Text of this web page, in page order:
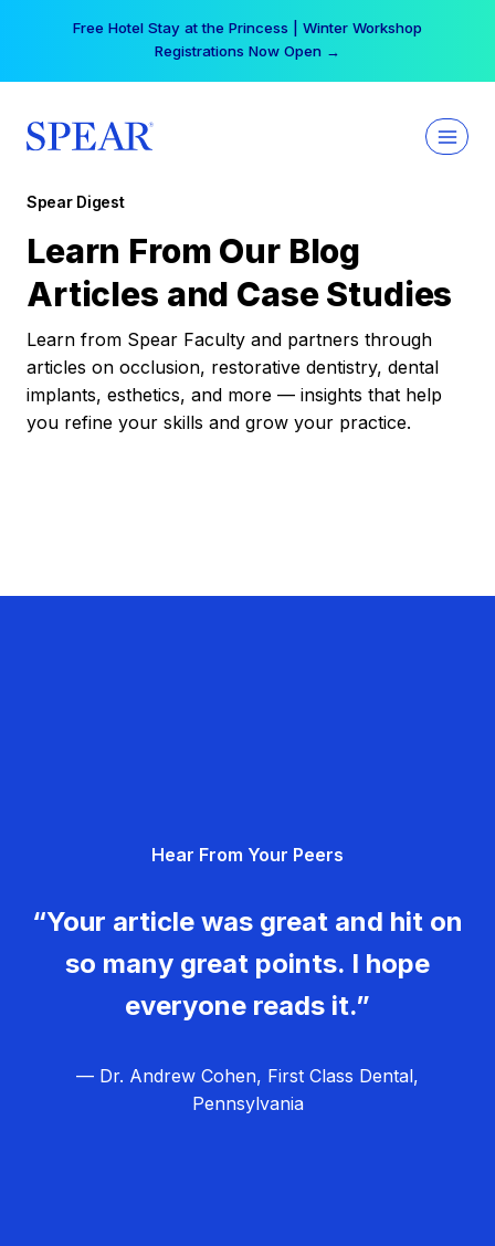
Free Hotel Stay at the Princess | Winter Workshop
Registrations Now Open →
Spear Digest
Learn From Our Blog
Articles and Case Studies
Learn from Spear Faculty and partners through
articles on occlusion, restorative dentistry, dental
implants, esthetics, and more — insights that help
you refine your skills and grow your practice.
Hear From Your Peers
“Your article was great and hit on
so many great points. I hope
everyone reads it.”
— Dr. Andrew Cohen, First Class Dental,
Pennsylvania